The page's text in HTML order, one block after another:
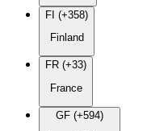
FI (+358)
Finland
FR (+33)
France
GF (+594)